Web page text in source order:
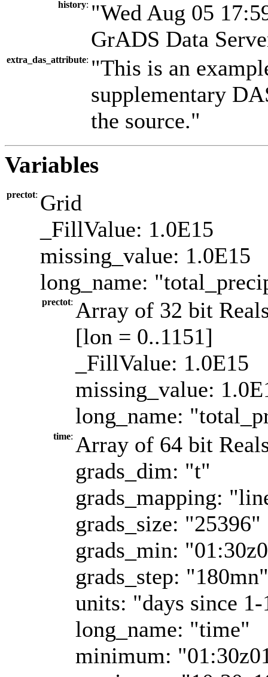
history: "Wed Aug 05
GrADS Data
extra_das_attribute: "This is an
supplementary
the source."
Variables
prectot: Grid
_FillValue: 1.0E15
missing_value: 1.0E15
long_name:
prectot: Array of 32 bit
[lon = 0..1151]
_FillValue: 1.0E15
missing_value:
long_name:
time: Array of 64 bit
grads_dim: "t"
grads_mapping:
grads_size: "25396"
grads_min:
grads_step: "180mn"
units: "days since
long_name: "time"
minimum: